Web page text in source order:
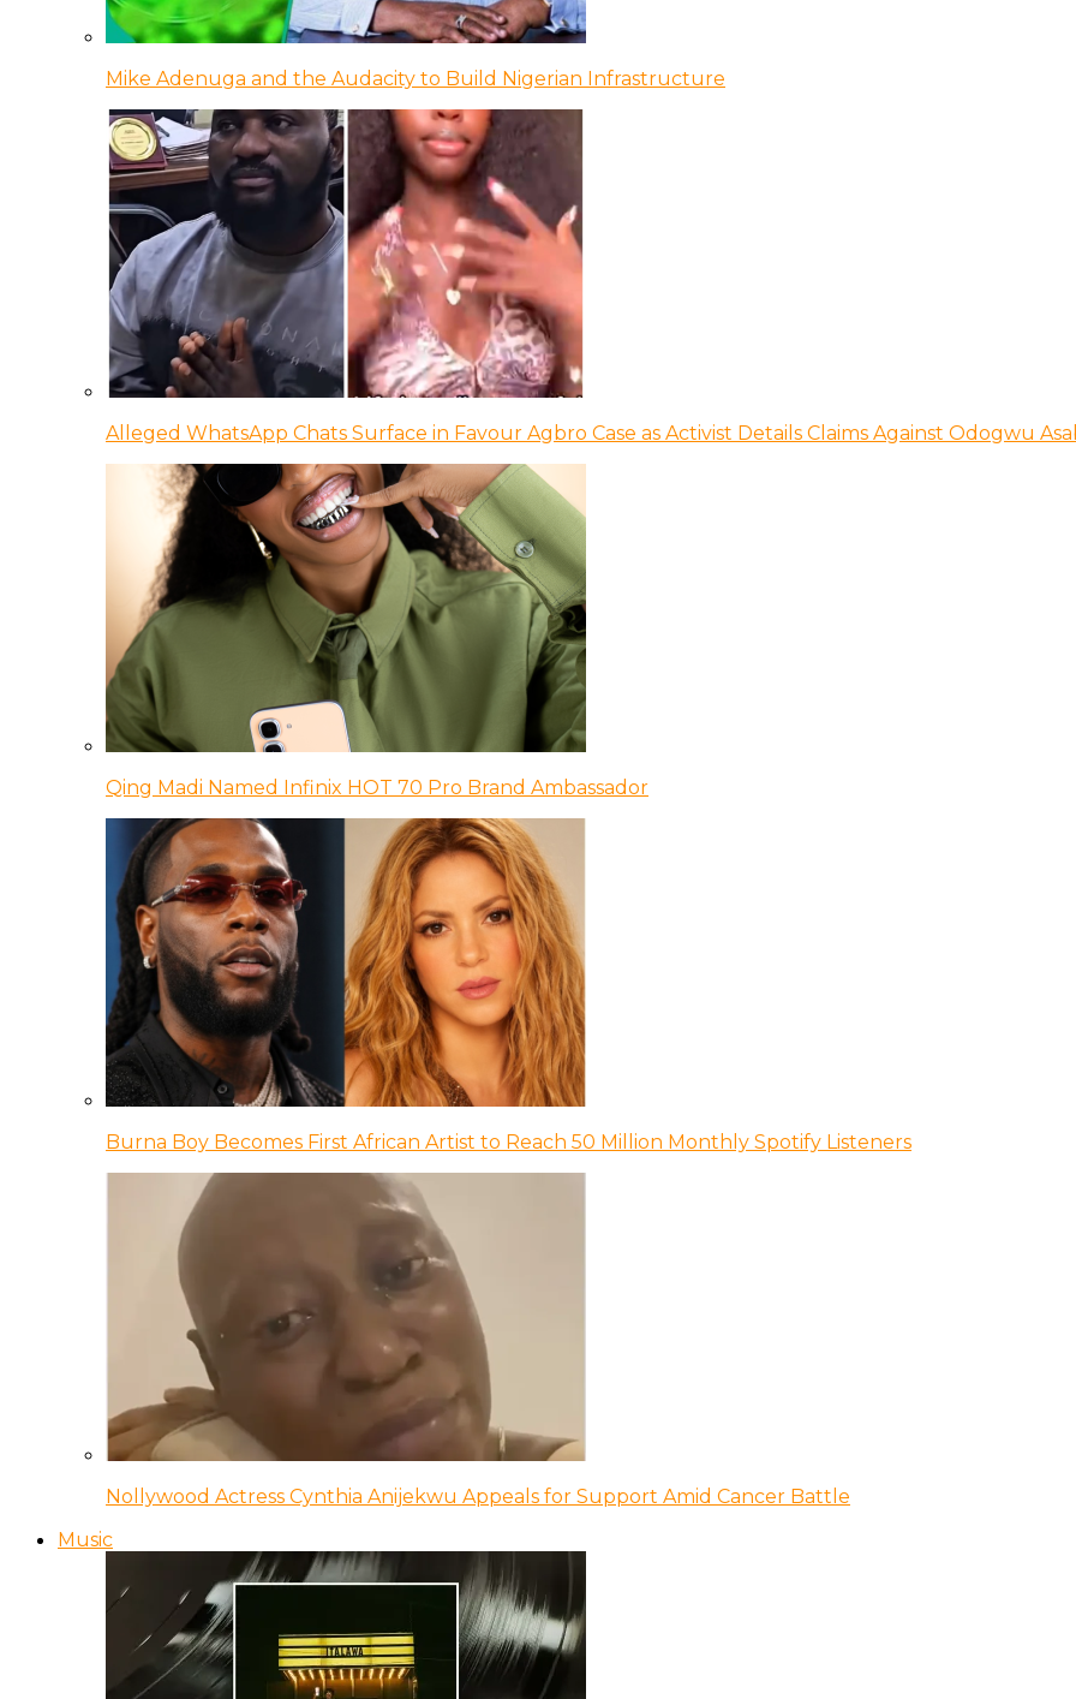
Mike Adenuga and the Audacity to Build Nigerian Infrastructure
Alleged WhatsApp Chats Surface in Favour Agbro Case as Activist Details Claims Against Odogwu
Qing Madi Named Infinix HOT 70 Pro Brand Ambassador
Burna Boy Becomes First African Artist to Reach 50 Million Monthly Spotify Listeners
Nollywood Actress Cynthia Anijekwu Appeals for Support Amid Cancer Battle
Music